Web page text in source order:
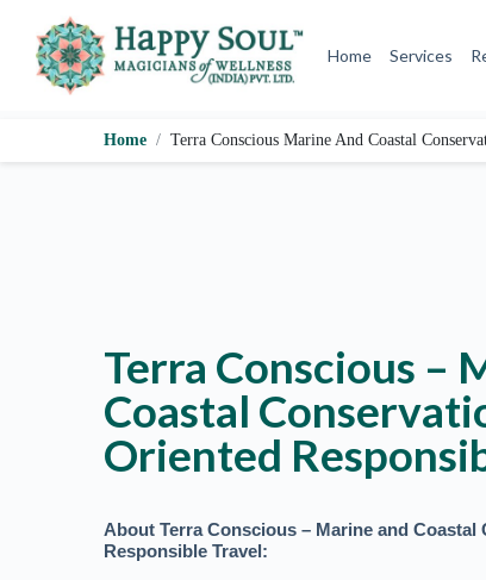
Home Services
Home Terra Conscious Marine And Coastal
Terra Conscious –
Coastal
Oriented
About Terra Conscious – Marine and Coastal
Responsible Travel: